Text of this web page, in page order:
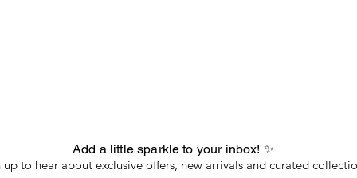
Add a little sparkle to your inbox! ✨
up to hear about exclusive offers, new arrivals and curated